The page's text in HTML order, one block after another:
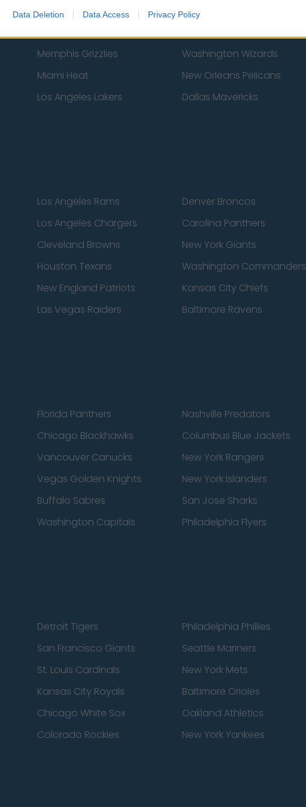
Data Deletion Data Access Privacy Policy
New York Knicks Milwaukee Bucks
Memphis Grizzlies Washington Wizards
Miami Heat New Orleans Pelicans
Los Angeles Lakers Dallas Mavericks
Los Angeles Rams Denver Broncos
Los Angeles Chargers Carolina Panthers
Cleveland Browns New York Giants
Houston Texans Washington Commanders
New England Patriots Kansas City Chiefs
Las Vegas Raiders Baltimore Ravens
Florida Panthers Nashville Predators
Chicago Blackhawks Columbus Blue Jackets
Vancouver Canucks New York Rangers
Vegas Golden Knights New York Islanders
Buffalo Sabres San Jose Sharks
Washington Capitals Philadelphia Flyers
Detroit Tigers Philadelphia Phillies
San Francisco Giants Seattle Mariners
St. Louis Cardinals New York Mets
Kansas City Royals Baltimore Orioles
Chicago White Sox Oakland Athletics
Colorado Rockies New York Yankees